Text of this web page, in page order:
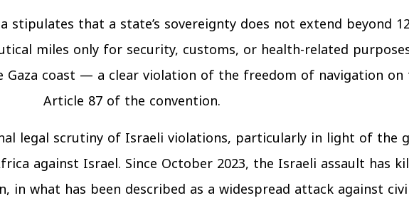
stipulates that a state’s sovereignty does not extend beyond
miles only for security, customs, or health-related
coast — a clear violation of the freedom of navigation on
Article 87 of the convention.
legal scrutiny of Israeli violations, particularly in light of the
against Israel. Since October 2023, the Israeli assault has
in what has been described as a widespread attack against